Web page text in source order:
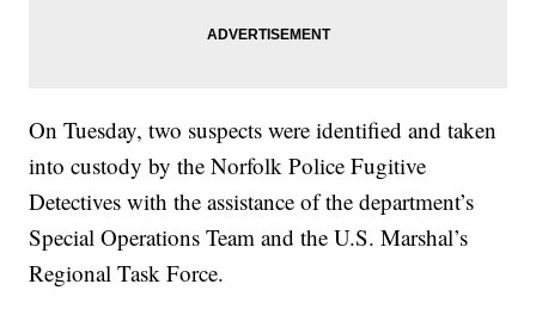
On Tuesday, two suspects were identified and taken
into custody by the Norfolk Police Fugitive
Detectives with the assistance of the department’s
Special Operations Team and the U.S. Marshal’s
Regional Task Force.